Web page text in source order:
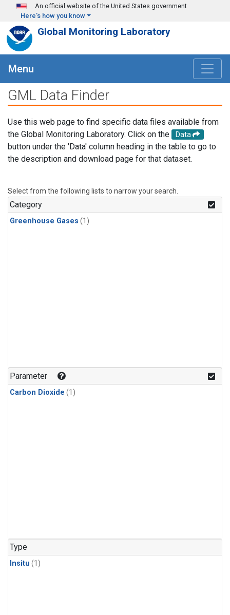
Skip to main content
An official website of the United States government
Here's how you know
Global Monitoring Laboratory
Menu
GML Data Finder
Use this web page to find specific data files available from
the Global Monitoring Laboratory. Click on the
Data
button under the 'Data' column heading in the table to go to
the description and download page for that dataset.
Select from the following lists to narrow your search.
Category
Greenhouse Gases (1)
Parameter
Carbon Dioxide (1)
Type
Insitu (1)